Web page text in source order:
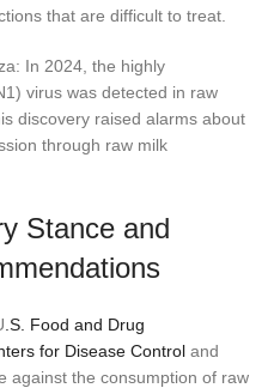
that are difficult to treat.
In 2024, the highly
virus was detected in raw
discovery raised alarms about
through raw milk
Stance and
.S. Food and Drug
for Disease Control and
against the consumption of raw